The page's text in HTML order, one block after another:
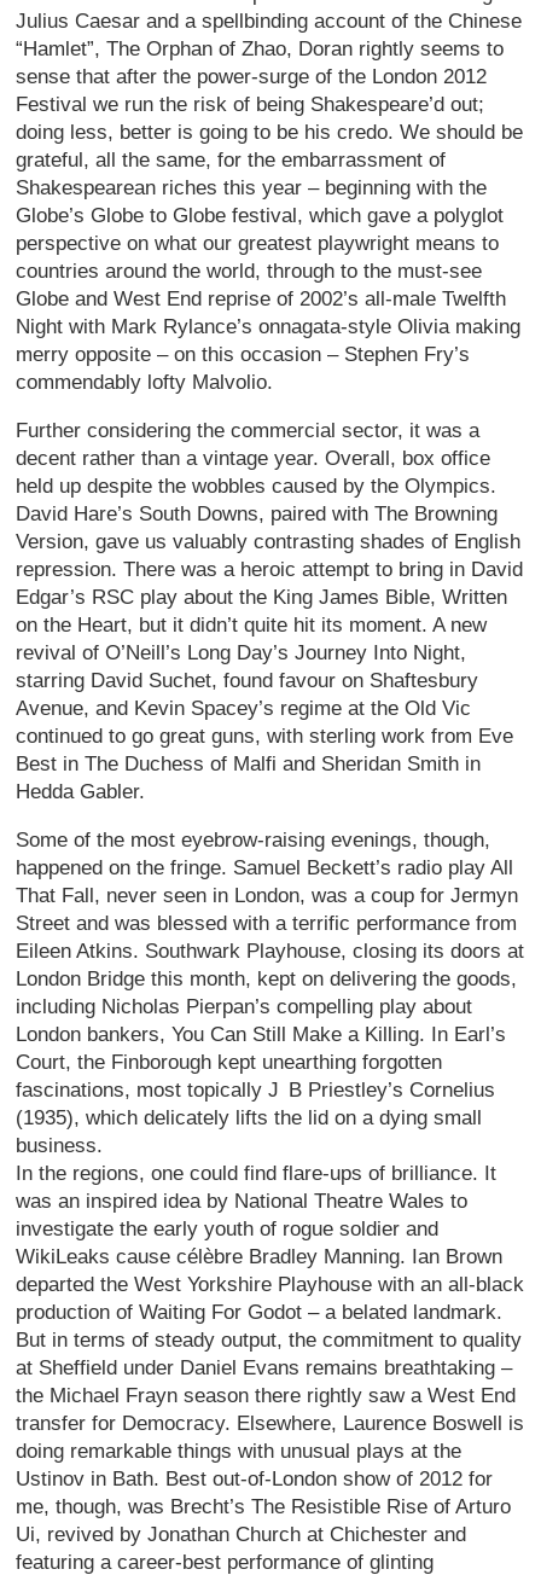
Julius Caesar and a spellbinding account of the Chinese
“Hamlet”, The Orphan of Zhao, Doran rightly seems to
sense that after the power-surge of the London 2012
Festival we run the risk of being Shakespeare’d out;
doing less, better is going to be his credo. We should be
grateful, all the same, for the embarrassment of
Shakespearean riches this year – beginning with the
Globe’s Globe to Globe festival, which gave a polyglot
perspective on what our greatest playwright means to
countries around the world, through to the must-see
Globe and West End reprise of 2002’s all-male Twelfth
Night with Mark Rylance’s onnagata-style Olivia making
merry opposite – on this occasion – Stephen Fry’s
commendably lofty Malvolio.
Further considering the commercial sector, it was a
decent rather than a vintage year. Overall, box office
held up despite the wobbles caused by the Olympics.
David Hare’s South Downs, paired with The Browning
Version, gave us valuably contrasting shades of English
repression. There was a heroic attempt to bring in David
Edgar’s RSC play about the King James Bible, Written
on the Heart, but it didn’t quite hit its moment. A new
revival of O’Neill’s Long Day’s Journey Into Night,
starring David Suchet, found favour on Shaftesbury
Avenue, and Kevin Spacey’s regime at the Old Vic
continued to go great guns, with sterling work from Eve
Best in The Duchess of Malfi and Sheridan Smith in
Hedda Gabler.
Some of the most eyebrow-raising evenings, though,
happened on the fringe. Samuel Beckett’s radio play All
That Fall, never seen in London, was a coup for Jermyn
Street and was blessed with a terrific performance from
Eileen Atkins. Southwark Playhouse, closing its doors at
London Bridge this month, kept on delivering the goods,
including Nicholas Pierpan’s compelling play about
London bankers, You Can Still Make a Killing. In Earl’s
Court, the Finborough kept unearthing forgotten
fascinations, most topically J B Priestley’s Cornelius
(1935), which delicately lifts the lid on a dying small
business.
In the regions, one could find flare-ups of brilliance. It
was an inspired idea by National Theatre Wales to
investigate the early youth of rogue soldier and
WikiLeaks cause célèbre Bradley Manning. Ian Brown
departed the West Yorkshire Playhouse with an all-black
production of Waiting For Godot – a belated landmark.
But in terms of steady output, the commitment to quality
at Sheffield under Daniel Evans remains breathtaking –
the Michael Frayn season there rightly saw a West End
transfer for Democracy. Elsewhere, Laurence Boswell is
doing remarkable things with unusual plays at the
Ustinov in Bath. Best out-of-London show of 2012 for
me, though, was Brecht’s The Resistible Rise of Arturo
Ui, revived by Jonathan Church at Chichester and
featuring a career-best performance of glinting